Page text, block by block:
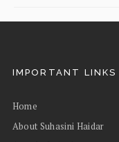
IMPORTANT LINKS
Home
About Suhasini Haidar